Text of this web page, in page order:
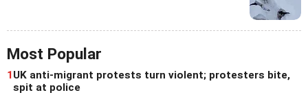
Most Popular
1UK anti-migrant protests turn violent; protesters bite,
spit at police